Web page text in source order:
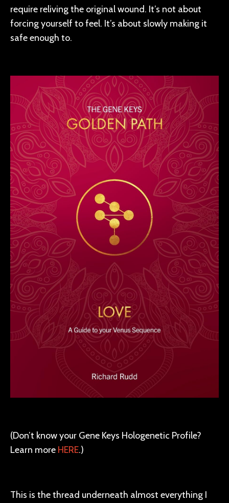
require reliving the original wound. It’s not about
forcing yourself to feel. It’s about slowly making it
safe enough to.
(Don’t know your Gene Keys Hologenetic Profile?
Learn more HERE.)
This is the thread underneath almost everything I